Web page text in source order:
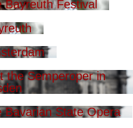
Bayreuth Festival
the Semperoper in
Bavarian State Opera